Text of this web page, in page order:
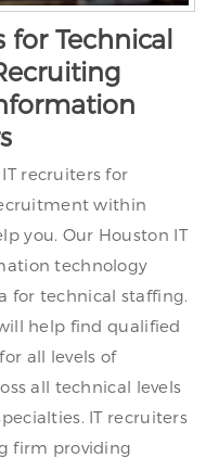
for Technical
recruiters for
within
you. Our Houston IT
technology
for technical staffing.
help find qualified
all levels of
all technical levels
IT recruiters
firm providing